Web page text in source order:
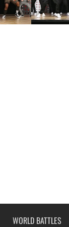
WORLD BATTLES